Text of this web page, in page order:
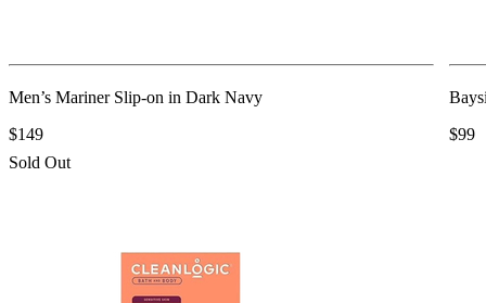
Men’s Mariner Slip-on in Dark Navy
$149
Sold Out
$99